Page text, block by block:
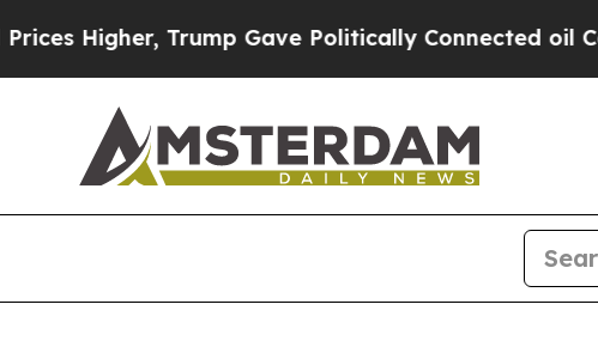
Gave Politically Connected oil Companies —